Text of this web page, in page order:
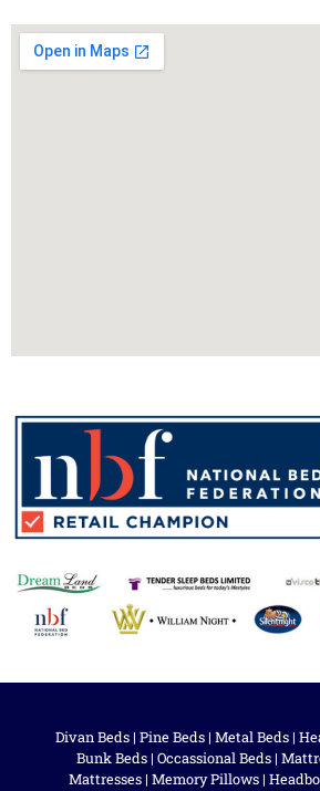
Divan Beds | Pine Beds | Metal Beds |
Bunk Beds | Occassional Beds |
Mattresses| Memory Pillows|